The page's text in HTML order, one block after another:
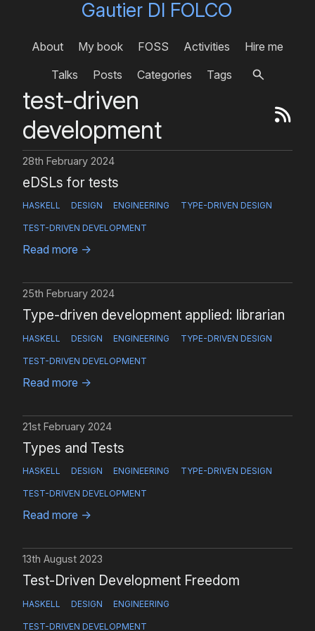
Gautier DI FOLCO
About My book FOSS Activities
Hire me
Talks
Posts Categories Tags
test-driven
development
28th February 2024
eDSLs for tests
HASKELL DESIGN ENGINEERING TYPE-DRIVEN DESIGN
TEST-DRIVEN DEVELOPMENT
Read more →
25th February 2024
Type-driven development applied: librarian
HASKELL DESIGN ENGINEERING TYPE-DRIVEN DESIGN
TEST-DRIVEN DEVELOPMENT
Read more →
21st February 2024
Types and Tests
HASKELL DESIGN ENGINEERING TYPE-DRIVEN DESIGN
TEST-DRIVEN DEVELOPMENT
Read more →
13th August 2023
Test-Driven Development Freedom
HASKELL DESIGN ENGINEERING
TEST-DRIVEN DEVELOPMENT